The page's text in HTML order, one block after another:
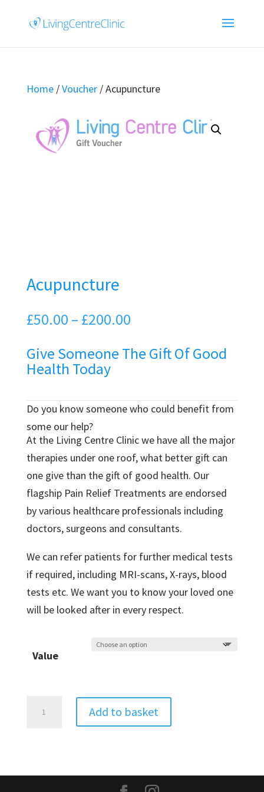
Home/Voucher/ Acupuncture
Acupuncture
£50.00 – £200.00Price
£50.00
Give Someone The Gift Of Good
Health Today
Do you know someone who could benefit from
some our help?
At the Living Centre Clinic we have all the major
therapies under one roof, what better gift can
one give than the gift of good health. Our
flagship Pain Relief Treatments are endorsed
by various healthcare professionals including
doctors, surgeons and consultants.
We can refer patients for further medical tests
if required, including MRI-scans, X-rays, blood
tests etc. We want you to know your loved one
will be looked after in every respect.
Value
Add to basket